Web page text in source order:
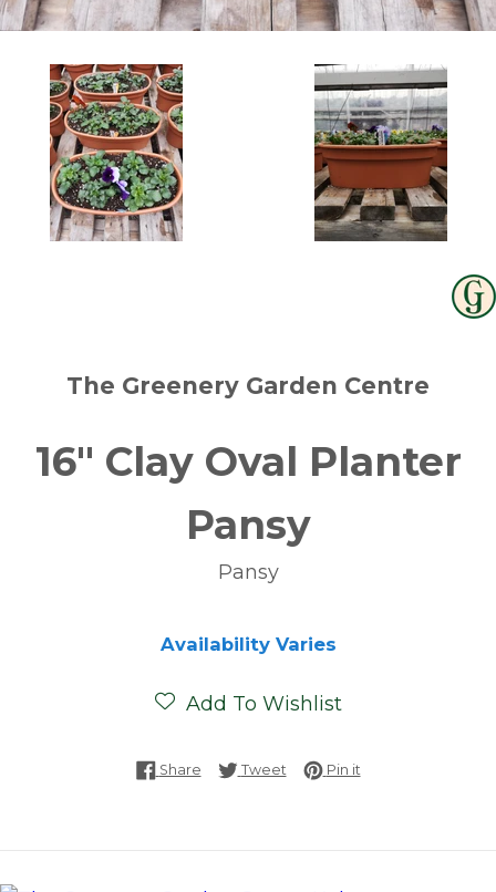
The Greenery Garden Centre
16" Clay Oval Planter
Pansy
Pansy
Availability Varies
Add To Wishlist
ShareShare on Facebook
TweetTweet on Twitter
Pin itPin on Pinterest